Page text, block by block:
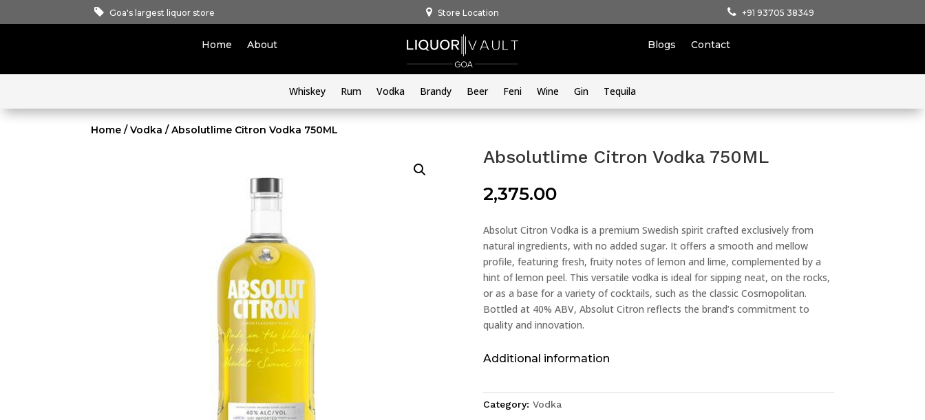
Goa's largest liquor store Store Location +91 93705 38349
Home About Blogs Contact
Whiskey Rum Vodka Brandy Beer Feni Wine Gin Tequila
Home /Vodka / Absolutlime Citron Vodka 750ML
Absolutlime Citron Vodka 750ML
2,375.00
Absolut Citron Vodka is a premium Swedish spirit crafted exclusively from
natural ingredients, with no added sugar. It offers a smooth and mellow
profile, featuring fresh, fruity notes of lemon and lime, complemented by a
hint of lemon peel. This versatile vodka is ideal for sipping neat, on the rocks,
or as a base for a variety of cocktails, such as the classic Cosmopolitan.
Bottled at 40% ABV, Absolut Citron reflects the brand’s commitment to
quality and innovation.
Additional information
Category: Vodka